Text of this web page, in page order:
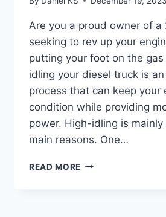
Are you a proud owner of a
seeking to rev up your
putting your foot on the gas
idling your diesel truck is
process that can keep your
condition while providing
power. High-idling is
main reasons. One…
READ MORE MASTERING